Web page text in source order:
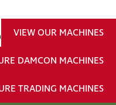
TREE NURSERY
VIEW OUR MACHINES
DAMCON MACHINES
TRADING MACHINES